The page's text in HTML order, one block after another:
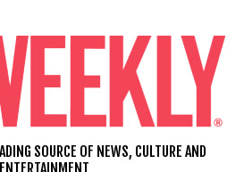
SOURCE OF NEWS, CULTURE AND